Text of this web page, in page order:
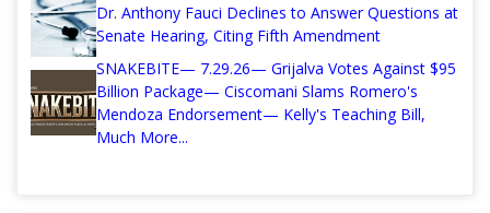
Dr. Anthony Fauci Declines to Answer Questions at
Senate Hearing, Citing Fifth Amendment
SNAKEBITE— 7.29.26— Grijalva Votes Against $95
Billion Package— Ciscomani Slams Romero's
Mendoza Endorsement— Kelly's Teaching Bill,
Much More...